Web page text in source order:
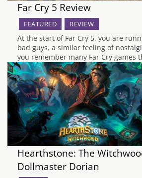
Far Cry 5 Review
FEATURED REVIEW
At the start of Far Cry 5, you are
bad guys, a similar feeling of
you remember many Far Cry games
done the same thing. From there on
seems to have listened to consumer
Hearthstone: The
Dollmaster Dorian